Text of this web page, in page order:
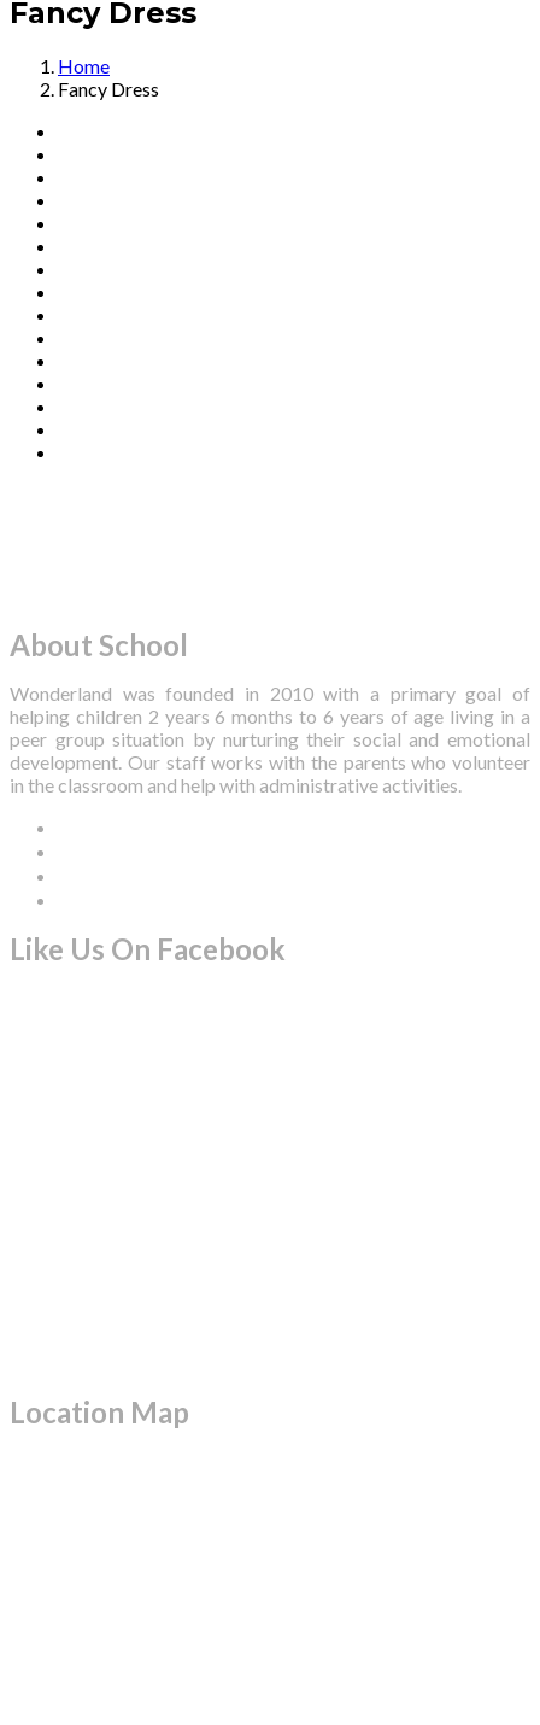
Fancy Dress
Home
Fancy Dress
About School
Wonderland was founded in 2010 with a primary goal of
helping children 2 years 6 months to 6 years of age living in a
peer group situation by nurturing their social and emotional
development. Our staff works with the parents who volunteer
in the classroom and help with administrative activities.
Like Us On Facebook
Location Map